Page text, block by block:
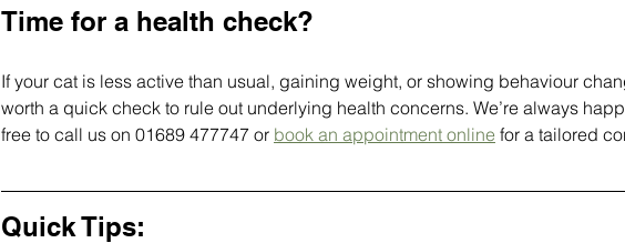
Time for a health check?
If your cat is less active than usual, gaining weight, or showing behaviour
worth a quick check to rule out underlying health concerns. We’re always
free to call us on 01689 477747 or book an appointment online for a tailored
Quick Tips: